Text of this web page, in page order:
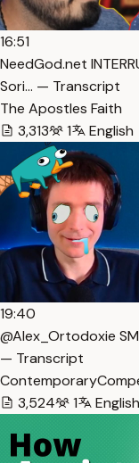
16:51
NeedGod.net
Sori… — Transcript
The Apostles Faith
3,313
1 English
19:40
@Alex_Ortodoxie
— Transcript
3,524
1 English